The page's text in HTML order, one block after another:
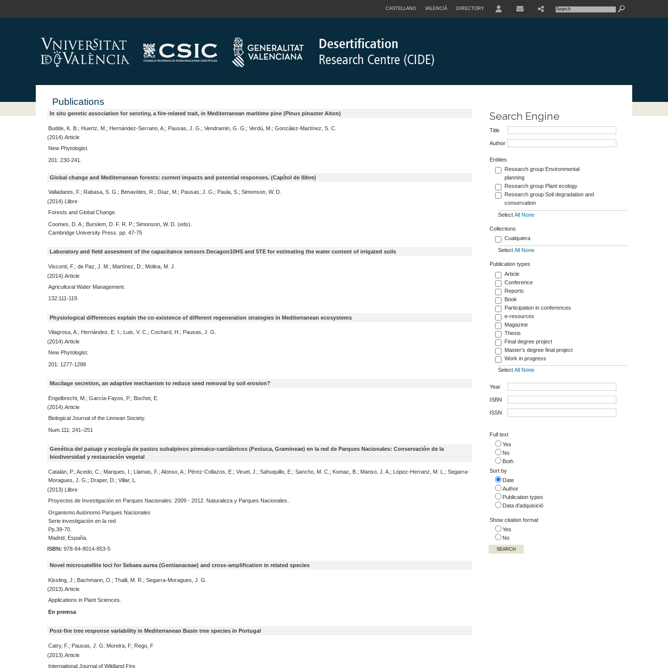
CASTELLANO VALENCIÀ DIRECTORY
Publications
In situ genetic association for serotiny, a fire-related trait, in Mediterranean maritime pine (Pinus pinaster Aiton)
Budde, K. B.; Huertz, M.; Hernández-Serrano, A.; Pausas, J. G.; Vendramin, G. G.; Verdú, M.; González-Martínez, S. C.
(2014).Article
New Phytologist.
201: 230-241.
Global change and Mediterranean forests: current impacts and potential responses. (Capítol de llibre)
Valladares, F.; Rabasa, S. G.; Benavides, R.; Díaz, M.; Pausas, J. G.; Paula, S.; Simonson, W. D.
(2014).Llibre
Forests and Global Change.
Coomes, D. A.; Burslem, D. F. R. P.; Simonson, W. D. (eds).
Cambridge University Press. pp. 47-75
Laboratory and field assesment of the capacitance sensors Decagon10HS and 5TE for estimating the water content of irrigated soils
Visconti, F.; de Paz, J. M.; Martínez, D.; Molina, M. J.
(2014).Article
Agricultural Water Management.
132:111-119.
Physiological differences explain the co-existence of different regeneration strategies in Mediterranean ecosystems
Vilagrosa, A.; Hernández, E. I.; Luis, V. C.; Cochard, H.; Pausas, J. G.
(2014).Article
New Phytologist.
201: 1277-1288
Mucilage secretion, an adaptive mechanism to reduce seed removal by soil erosion?
Engelbrecht, M.; García-Fayos, P.; Bochet, E.
(2014).Article
Biological Journal of the Linnean Society.
Num.111: 241–251
Genética del paisaje y ecología de pastos subalpinos pirenaico-cantábricos (Festuca, Gramineae) en la red de Parques Nacionales: Conservación de la
biodiversidad y restauración vegetal
Catalán, P.; Acedo, C.; Marques, I.; Llamas, F.; Alonso, A.; Pérez-Collazos, E.; Viruel, J.; Sahuquillo, E.; Sancho, M. C.; Komac, B.; Manso, J. A.; López-Herranz, M. L.; Segarra-
Moragues, J. G.; Draper, D.; Villar, L.
(2013).Llibre
Proyectos de Investigación en Parques Nacionales: 2009 - 2012. Naturaleza y Parques Nacionales..
Organismo Autónomo Parques Nacionales
Serie investigación en la red
Pp.39-70.
Madrid, España.
ISBN: 978-84-8014-853-5
Novel microsatellite loci for Sebaea aurea (Gentianaceae) and cross-amplification in related species
Kissling, J.; Bachmann, O.; Thalli, M. R.; Segarra-Moragues, J. G.
(2013).Article
Applications in Plant Sciences.
En premsa
Post-fire tree response variability in Mediterranean Basin tree species in Portugal
Catry, F.; Pausas, J. G; Moreira, F; Rego, F
(2013).Article
International Journal of Wildland Fire.
Search Engine
Title
Author
Entities
Research group Environmental
planning
Research group Plant ecology
Research group Soil degradation and
conservation
Select All None
Collections
Cualquiera
Select All None
Publication types
Article
Conference
Reports
Book
Participation in conferences
e-resources
Magazine
Thesis
Final degree project
Master's degree final project
Work in progress
Select All None
Year
ISBN
ISSN
Full text
Yes
No
Both
Sort by
Date
Author
Publication types
Data d'adquisició
Show citation format
Yes
No